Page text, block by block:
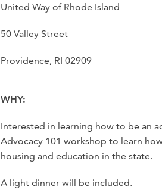
United Way of Rhode Island
50 Valley Street
Providence, RI 02909
WHY:
Interested in learning how to be an
Advocacy 101 workshop to learn
housing and education in the state.
A light dinner will be included.